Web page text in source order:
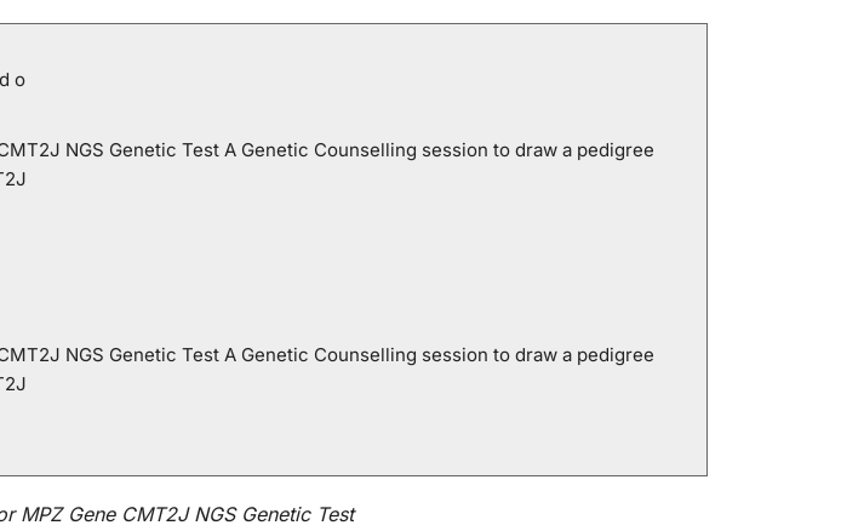
o
NGS Genetic Test A Genetic Counselling session to draw a pedigree
NGS Genetic Test A Genetic Counselling session to draw a pedigree
MPZ Gene CMT2J NGS Genetic Test